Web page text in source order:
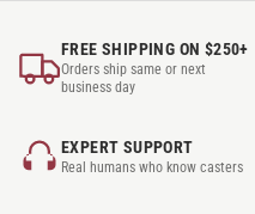
FREE SHIPPING ON $250+
Orders ship same or next
business day
EXPERT SUPPORT
Real humans who know casters